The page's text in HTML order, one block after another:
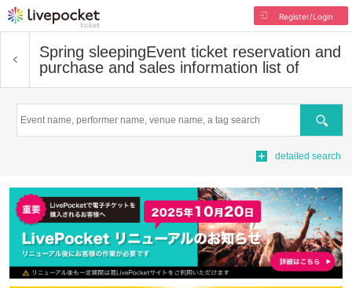
Register/Login
Spring sleepingEvent ticket reservation and
purchase and sales information list of
Search
detailed search